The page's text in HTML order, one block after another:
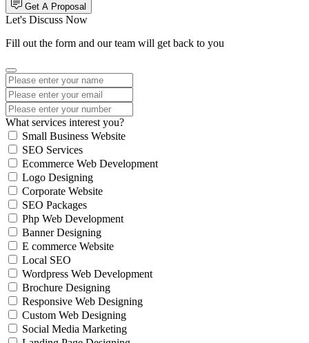
Get A Proposal
Let's Discuss Now
Fill out the form and our team will get back to you
What services interest you?
Small Business Website
SEO Services
Ecommerce Web Development
Logo Designing
Corporate Website
SEO Packages
Php Web Development
Banner Designing
E commerce Website
Local SEO
Wordpress Web Development
Brochure Designing
Responsive Web Designing
Custom Web Designing
Social Media Marketing